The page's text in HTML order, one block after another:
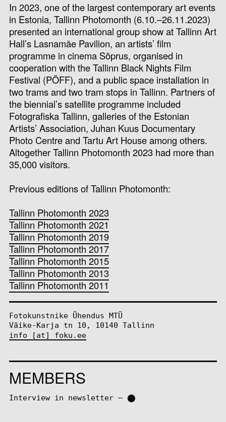
In 2023, one of the largest contemporary art events
in Estonia, Tallinn Photomonth (6.10.–26.11.2023)
presented an international group show at Tallinn Art
Hall’s Lasnamäe Pavilion, an artists’ film
programme in cinema Sõprus, organised in
cooperation with the Tallinn Black Nights Film
Festival (PÖFF), and a public space installation in
two trams and two tram stops in Tallinn. Partners of
the biennial’s satellite programme included
Fotografiska Tallinn, galleries of the Estonian
Artists’ Association, Juhan Kuus Documentary
Photo Centre and Tartu Art House among others.
Altogether Tallinn Photomonth 2023 had more than
35,000 visitors.
Previous editions of Tallinn Photomonth:
Tallinn Photomonth 2023
Tallinn Photomonth 2021
Tallinn Photomonth 2019
Tallinn Photomonth 2017
Tallinn Photomonth 2015
Tallinn Photomonth 2013
Tallinn Photomonth 2011
Fotokunstnike Ühendus MTÜ
Väike-Karja tn 10, 10140 Tallinn
info [at] foku.ee
MEMBERS
Interview in newsletter – ⬤